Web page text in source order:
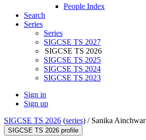
People Index
Search
Series
Series
SIGCSE TS 2027
SIGCSE TS 2026
SIGCSE TS 2025
SIGCSE TS 2024
SIGCSE TS 2023
Sign in
Sign up
SIGCSE TS 2026 (series) / Sanika Ainchwar
SIGCSE TS 2026 profile